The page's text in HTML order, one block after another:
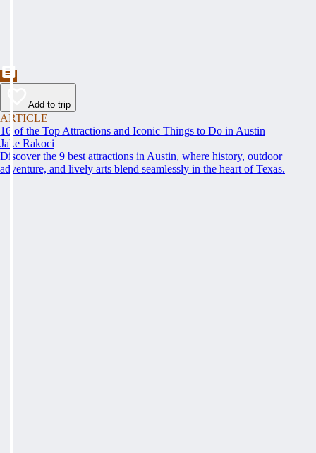
Add to trip
ARTICLE
16 of the Top Attractions and Iconic Things to Do in Austin
Jake Rakoci
Discover the 9 best attractions in Austin, where history, outdoor
adventure, and lively arts blend seamlessly in the heart of Texas.